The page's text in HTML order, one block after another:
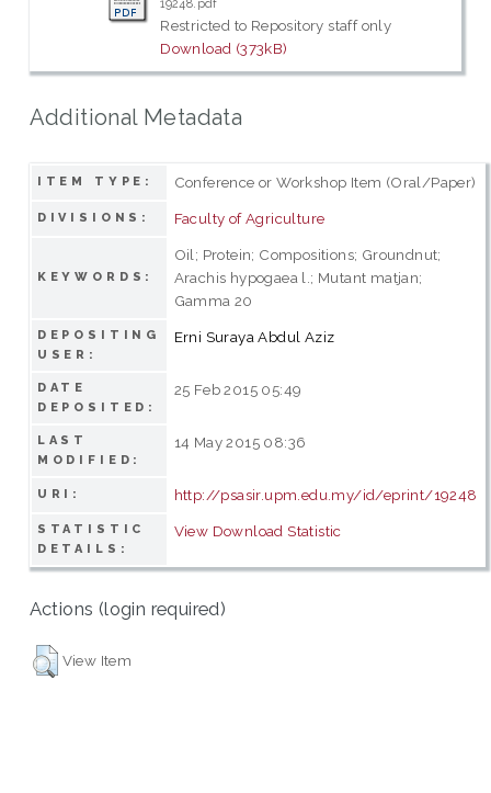
19248.pdf
Restricted to Repository staff only
Download (373kB)
Additional Metadata
ITEM TYPE: Conference or Workshop Item (Oral/Paper)
DIVISIONS: Faculty of Agriculture
KEYWORDS:
Oil; Protein; Compositions; Groundnut;
Arachis hypogaea l.; Mutant matjan;
Gamma 20
DEPOSITING
USER:
Erni Suraya Abdul Aziz
DATE
DEPOSITED:
25 Feb 2015 05:49
LAST
MODIFIED:
14 May 2015 08:36
URI: http://psasir.upm.edu.my/id/eprint/19248
STATISTIC
DETAILS:
View Download Statistic
Actions (login required)
View Item